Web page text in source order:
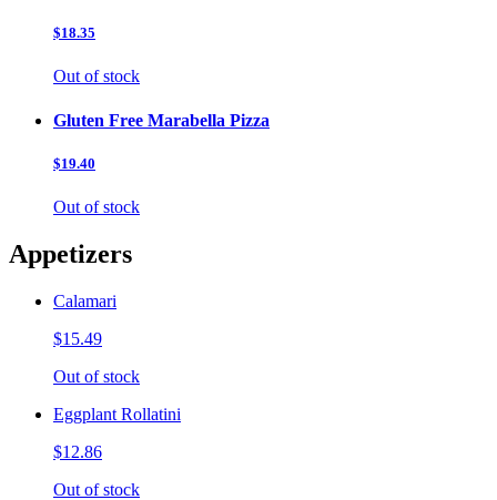
$18.35
Out of stock
Gluten Free Marabella Pizza
$19.40
Out of stock
Appetizers
Calamari
$15.49
Out of stock
Eggplant Rollatini
$12.86
Out of stock